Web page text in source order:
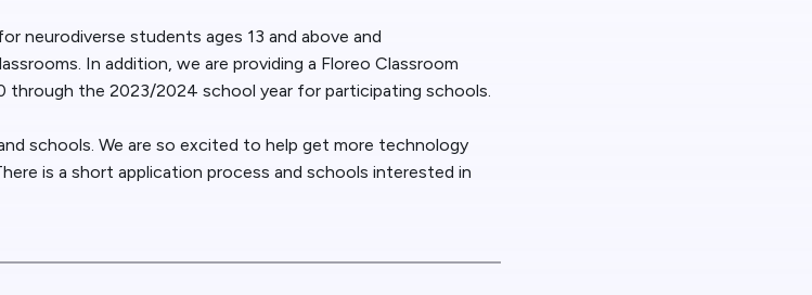
neurodiverse students ages 13 and above and
In addition, we are providing a Floreo Classroom
the 2023/2024 school year for participating schools.
schools. We are so excited to help get more technology
is a short application process and schools interested in